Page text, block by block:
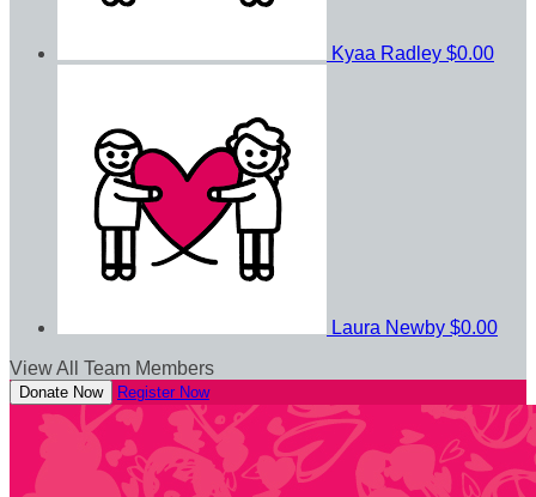
Kyaa Radley $0.00
Laura Newby $0.00
View All Team Members
Donate Now Register Now